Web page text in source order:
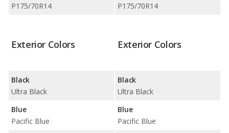
P175/70R14
P175/70R14
Exterior Colors
Black
Ultra Black
Blue
Pacific Blue
Exterior Colors
Black
Ultra Black
Blue
Pacific Blue